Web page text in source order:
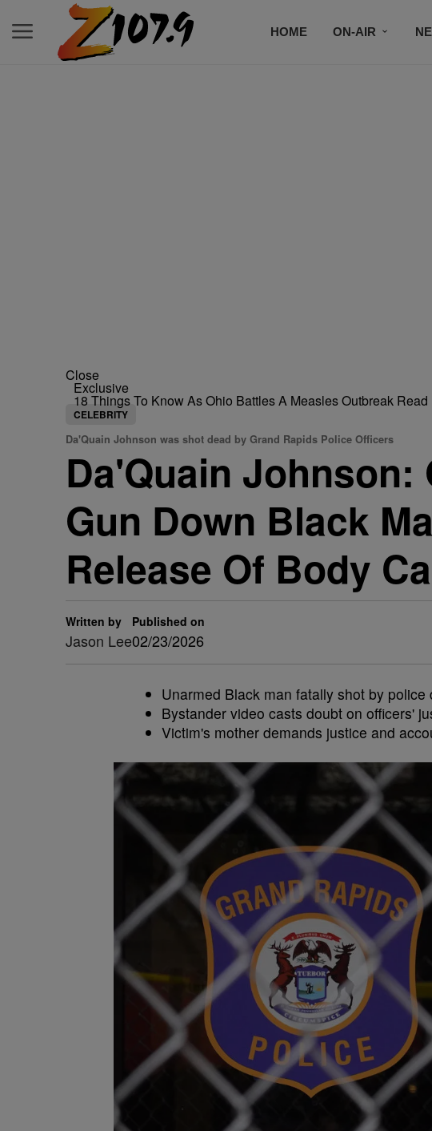
HOME ON-AIR
Close
Exclusive
18 Things To Know As Ohio Battles A Measles Outbreak
CELEBRITY
Da'Quain Johnson was shot dead by Grand Rapids Police Officers
Da'Quain
Gun Down Black
Release Of Body
Written by
Jason Lee
Published on
02/23/2026
Unarmed Black man fatally shot by police
Bystander video casts doubt on officers'
Victim's mother demands justice and